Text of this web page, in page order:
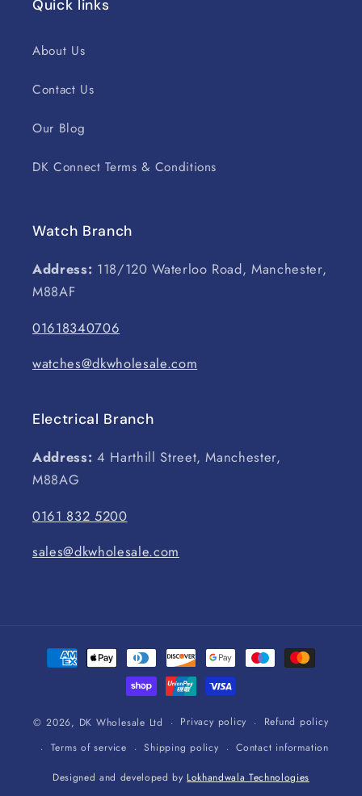
Quick links
About Us
Contact Us
Our Blog
DK Connect Terms & Conditions
Watch Branch
Address: 118/120 Waterloo Road, Manchester,
M88AF
01618340706
watches@dkwholesale.com
Electrical Branch
Address: 4 Harthill Street, Manchester,
M88AG
0161 832 5200
sales@dkwholesale.com
Payment
methods
© 2026, DK Wholesale Ltd Privacy policy
Refund policy
Terms of service
Shipping policy Contact information
Designed and developed by Lokhandwala Technologies